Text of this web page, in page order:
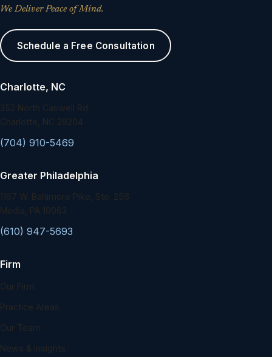
We Deliver Peace of Mind.
Schedule a Free Consultation
Charlotte, NC
352 North Caswell Rd.
Charlotte, NC 28204
(704) 910-5469
Greater Philadelphia
1167 W. Baltimore Pike, Ste. 256
Media, PA 19063
(610) 947-5693
Firm
Our Firm
Practice Areas
Our Team
News & Insights